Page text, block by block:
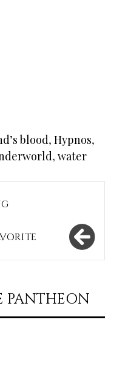
blood, Hypnos,
, water
PANTHEON